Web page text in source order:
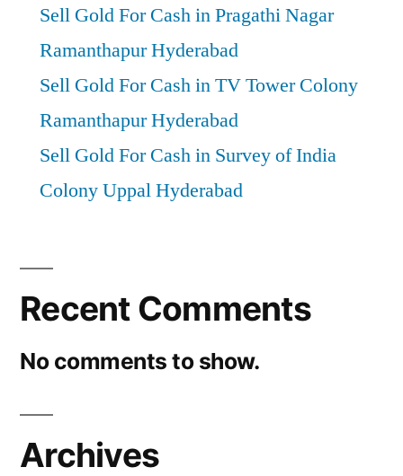
Sell Gold For Cash in Pragathi Nagar
Ramanthapur Hyderabad
Sell Gold For Cash in TV Tower Colony
Ramanthapur Hyderabad
Sell Gold For Cash in Survey of India
Colony Uppal Hyderabad
Recent Comments
No comments to show.
Archives